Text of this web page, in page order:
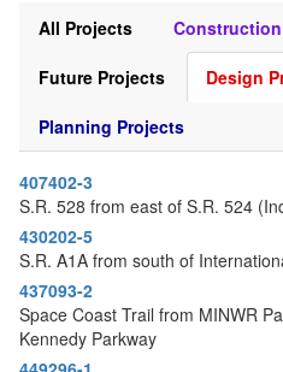
All Projects
Future Projects Design
Planning Projects
407402-3
S.R. 528 from east of S.R. 524
430202-5
S.R. A1A from south of
437093-2
Space Coast Trail from MINWR
Kennedy Parkway